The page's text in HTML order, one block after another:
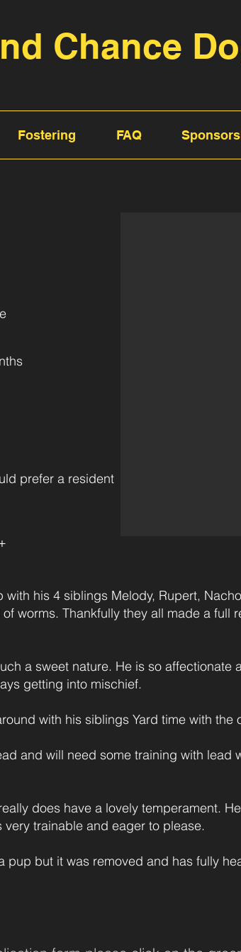
Chance
Fostering FAQ
prefer a resident
his 4 siblings Melody, Rupert,
worms. Thankfully they all made a full
a sweet nature. He is so affectionate
getting into mischief.
with his siblings Yard time with the
and will need some training with lead
does have a lovely temperament.
trainable and eager to please.
pup but it was removed and has fully